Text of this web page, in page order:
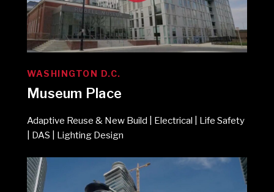
WASHINGTON D.C.
Museum Place
Adaptive Reuse & New Build | Electrical | Life Safety
| DAS | Lighting Design